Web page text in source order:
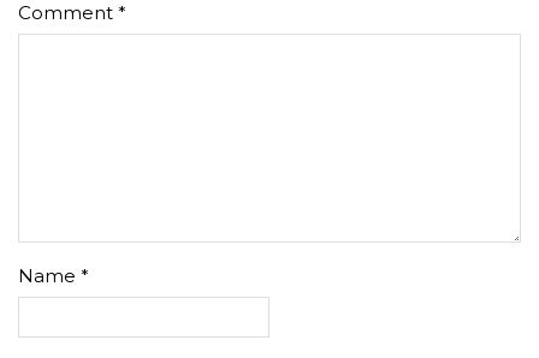
Comment *
Name *